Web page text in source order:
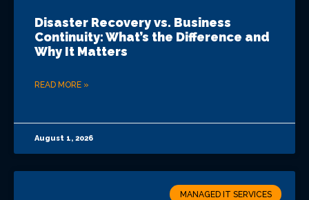
Disaster Recovery vs. Business
Continuity: What’s the Difference and
Why It Matters
READ MORE »
August 1, 2026
MANAGED IT SERVICES